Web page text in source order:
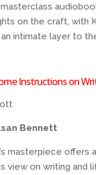
on the craft, with
intimate layer to
Instructions on
Bennett
masterpiece offers
view on writing and